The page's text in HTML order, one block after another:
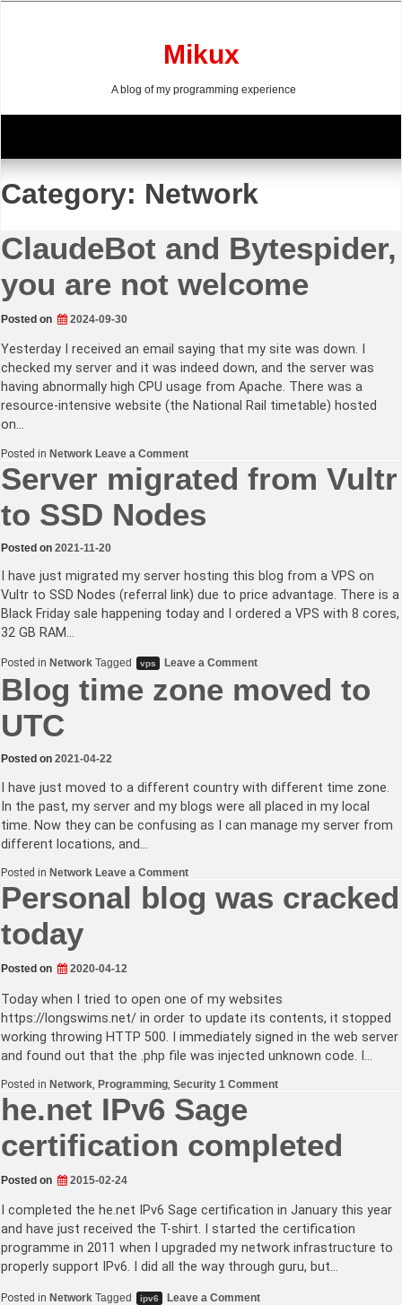
Mikux
A blog of my programming experience
Category: Network
ClaudeBot and Bytespider,
you are not welcome
Posted on 2024-09-30
Yesterday I received an email saying that my site was down. I
checked my server and it was indeed down, and the server was
having abnormally high CPU usage from Apache. There was a
resource-intensive website (the National Rail timetable) hosted
on…
Posted in Network Leave a Commenton
ClaudeBot
and
Bytespider,
are
not
Server migrated from Vultr
to SSD Nodes
Posted on 2021-11-20
I have just migrated my server hosting this blog from a VPS on
Vultr to SSD Nodes (referral link) due to price advantage. There is a
Black Friday sale happening today and I ordered a VPS with 8 cores,
32 GB RAM…
Posted in Network Tagged vps Leave a Commenton
migrated
from
Blog time zone moved to
UTC
Posted on 2021-04-22
I have just moved to a different country with different time zone.
In the past, my server and my blogs were all placed in my local
time. Now they can be confusing as I can manage my server from
different locations, and…
Posted in Network Leave a Commenton
time
zone
Personal blog was cracked
today
Posted on 2020-04-12
Today when I tried to open one of my websites
https://longswims.net/ in order to update its contents, it stopped
working throwing HTTP 500. I immediately signed in the web server
and found out that the .php file was injected unknown code. I…
Posted in Network, Programming, Security 1 Commenton
cracked
today
he.net IPv6 Sage
certification completed
Posted on 2015-02-24
I completed the he.net IPv6 Sage certification in January this year
and have just received the T-shirt. I started the certification
programme in 2011 when I upgraded my network infrastructure to
properly support IPv6. I did all the way through guru, but…
Posted in Network Tagged ipv6 Leave a Commenton